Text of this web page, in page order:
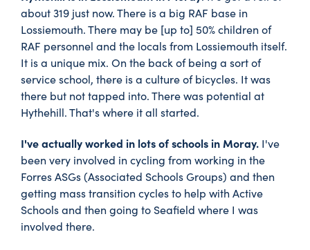
about 319 just now. There is a big RAF base in
Lossiemouth. There may be [up to] 50% children of
RAF personnel and the locals from Lossiemouth itself.
It is a unique mix. On the back of being a sort of
service school, there is a culture of bicycles. It was
there but not tapped into. There was potential at
Hythehill. That's where it all started.
I've actually worked in lots of schools in Moray. I've
been very involved in cycling from working in the
Forres ASGs (Associated Schools Groups) and then
getting mass transition cycles to help with Active
Schools and then going to Seafield where I was
involved there.